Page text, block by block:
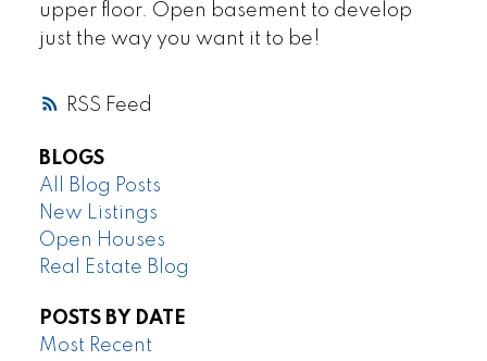
RSS
upper floor. Open basement to develop
just the way you want it to be!
BLOGS
All Blog Posts
New Listings
Open Houses
Real Estate Blog
POSTS BY DATE
Most Recent